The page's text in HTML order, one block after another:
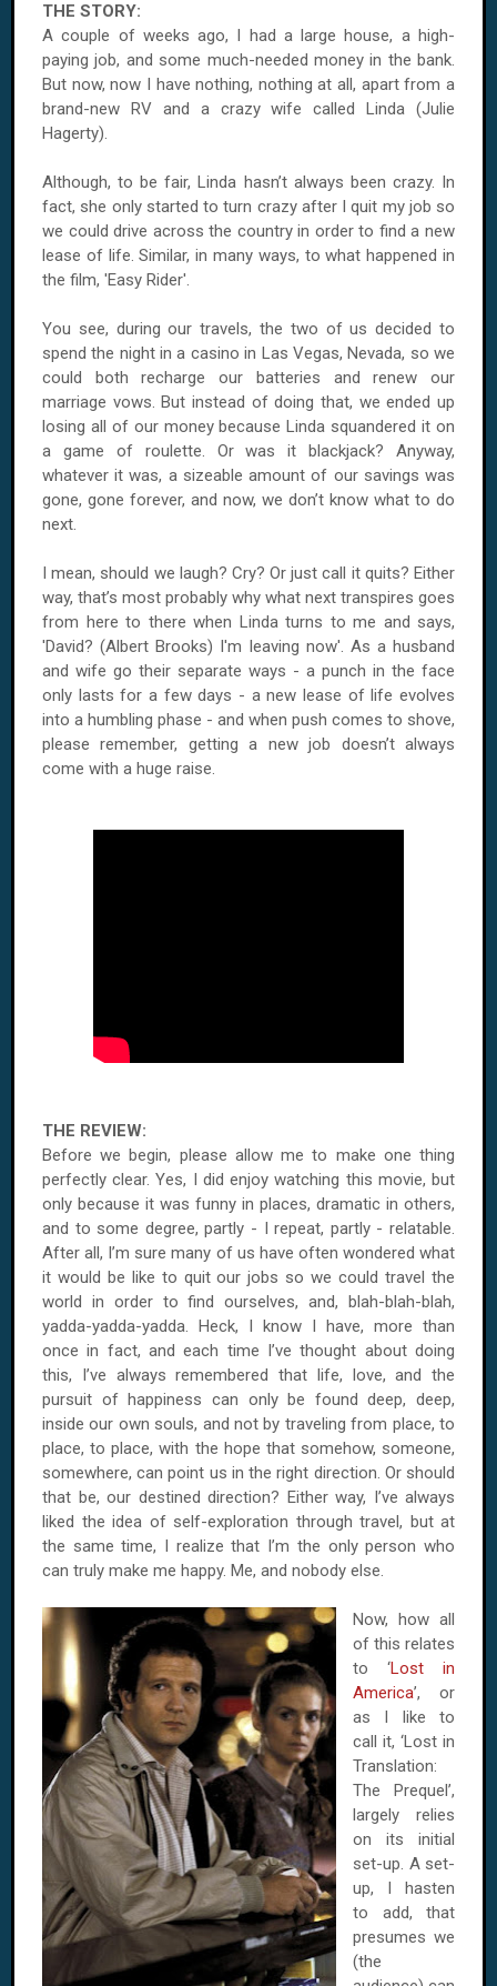
THE STORY:
A couple of weeks ago, I had a large house, a high-
paying job, and some much-needed money in the bank.
But now, now I have nothing, nothing at all, apart from a
brand-new RV and a crazy wife called Linda (Julie
Hagerty).
Although, to be fair, Linda hasn’t always been crazy. In
fact, she only started to turn crazy after I quit my job so
we could drive across the country in order to find a new
lease of life. Similar, in many ways, to what happened in
the film, 'Easy Rider'.
You see, during our travels, the two of us decided to
spend the night in a casino in Las Vegas, Nevada, so we
could both recharge our batteries and renew our
marriage vows. But instead of doing that, we ended up
losing all of our money because Linda squandered it on
a game of roulette. Or was it blackjack? Anyway,
whatever it was, a sizeable amount of our savings was
gone, gone forever, and now, we don’t know what to do
next.
I mean, should we laugh? Cry? Or just call it quits? Either
way, that’s most probably why what next transpires goes
from here to there when Linda turns to me and says,
'David? (Albert Brooks) I'm leaving now'. As a husband
and wife go their separate ways - a punch in the face
only lasts for a few days - a new lease of life evolves
into a humbling phase - and when push comes to shove,
please remember, getting a new job doesn’t always
come with a huge raise.
THE REVIEW:
Before we begin, please allow me to make one thing
perfectly clear. Yes, I did enjoy watching this movie, but
only because it was funny in places, dramatic in others,
and to some degree, partly - I repeat, partly - relatable.
After all, I’m sure many of us have often wondered what
it would be like to quit our jobs so we could travel the
world in order to find ourselves, and, blah-blah-blah,
yadda-yadda-yadda. Heck, I know I have, more than
once in fact, and each time I’ve thought about doing
this, I’ve always remembered that life, love, and the
pursuit of happiness can only be found deep, deep,
inside our own souls, and not by traveling from place, to
place, to place, with the hope that somehow, someone,
somewhere, can point us in the right direction. Or should
that be, our destined direction? Either way, I’ve always
liked the idea of self-exploration through travel, but at
the same time, I realize that I’m the only person who
can truly make me happy. Me, and nobody else.
Now, how all
of this relates
to ‘Lost in
America’, or
as I like to
call it, ‘Lost in
Translation:
The Prequel’,
largely relies
on its initial
set-up. A set-
up, I hasten
to add, that
presumes we
(the